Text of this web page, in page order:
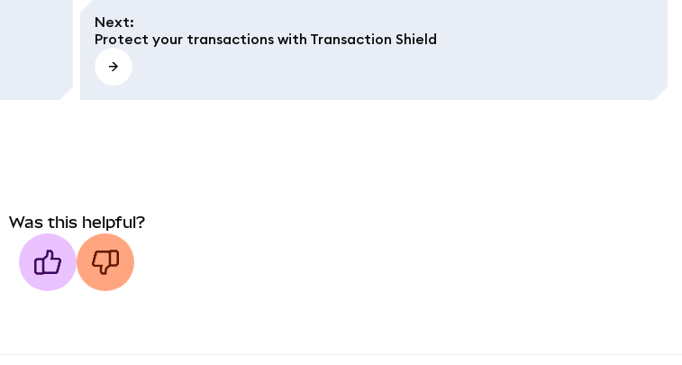
Next:
Protect your transactions with Transaction Shield
Was this helpful?